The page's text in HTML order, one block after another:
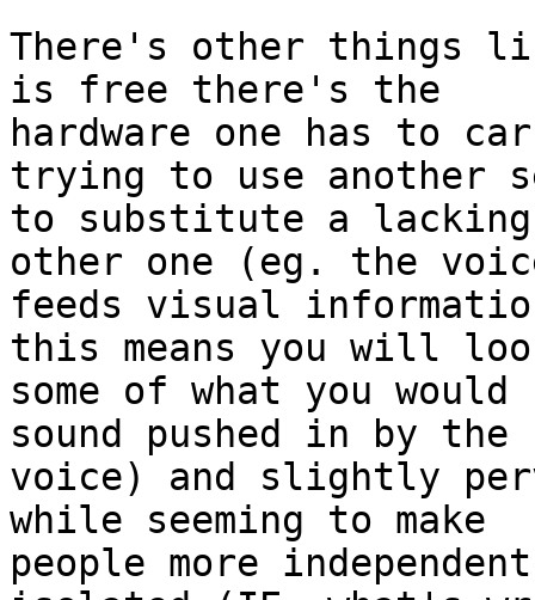
There's other things
is free there's the
hardware one has to
trying to use another
to substitute a lacking
other one (eg. the
feeds visual
this means you will
some of what you
sound pushed in by the
voice) and slightly
while seeming to make
people more